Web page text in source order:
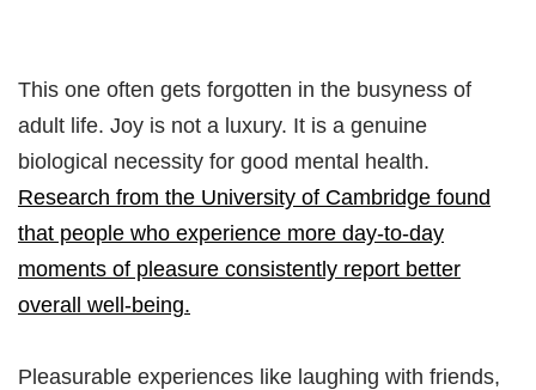
This one often gets forgotten in the busyness of
adult life. Joy is not a luxury. It is a genuine
biological necessity for good mental health.
Research from the University of Cambridge found
that people who experience more day-to-day
moments of pleasure consistently report better
overall well-being.
Pleasurable experiences like laughing with friends,